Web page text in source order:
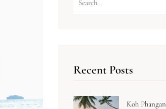
Recent Posts
Koh Phangan